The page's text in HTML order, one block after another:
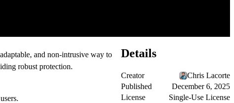
and non-intrusive way to
robust protection.
Details
Creator
Chris Lacorte
Published
December 6, 2025
License
Single-Use License